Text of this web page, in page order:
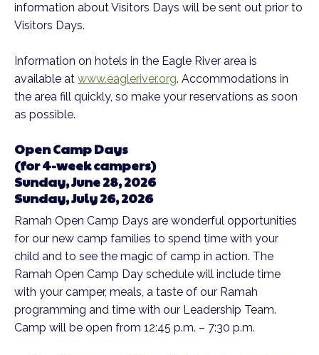
information about Visitors Days will be sent out prior to
Visitors Days.
Information on hotels in the Eagle River area is
available at www.eagleriver.org. Accommodations in
the area fill quickly, so make your reservations as soon
as possible.
Open Camp Days
(for 4-week campers)
Sunday, June 28, 2026
Sunday, July 26, 2026
Ramah Open Camp Days are wonderful opportunities
for our new camp families to spend time with your
child and to see the magic of camp in action. The
Ramah Open Camp Day schedule will include time
with your camper, meals, a taste of our Ramah
programming and time with our Leadership Team.
Camp will be open from 12:45 p.m. – 7:30 p.m.